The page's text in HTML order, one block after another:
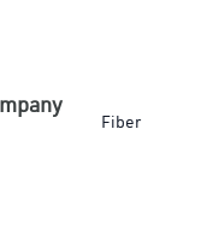
Fiber